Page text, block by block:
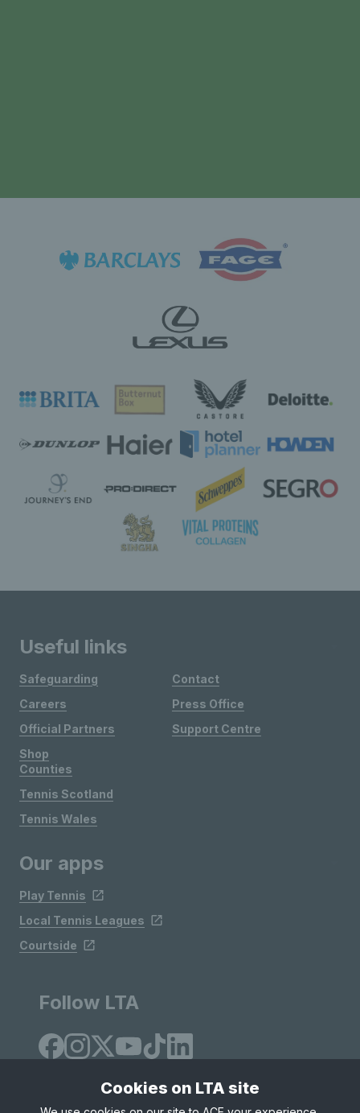
Useful links
Safeguarding
Careers
Official Partners
Shop
Contact
Press Office
Support Centre
Counties
Tennis Scotland
Tennis Wales
Our apps
Play Tennis
Local Tennis Leagues
Courtside
Follow LTA
Cookies on LTA site